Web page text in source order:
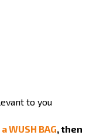
to you
WUSH BAG, then